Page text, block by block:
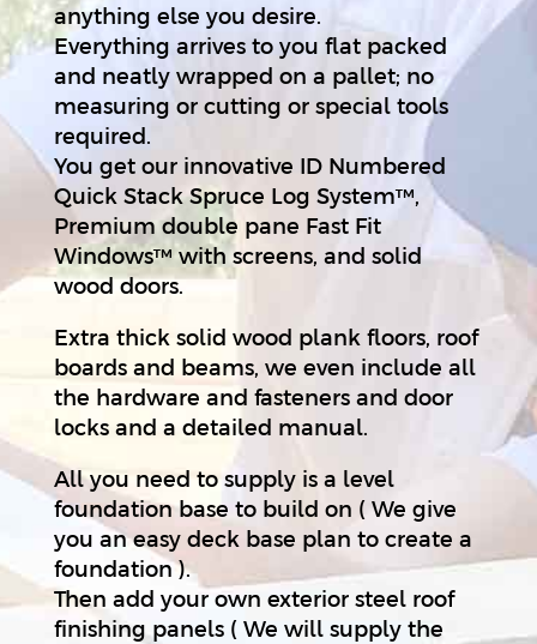
anything else you desire.
Everything arrives to you flat packed
and neatly wrapped on a pallet; no
measuring or cutting or special tools
required.
You get our innovative ID Numbered
Quick Stack Spruce Log System™,
Premium double pane Fast Fit
Windows™ with screens, and solid
wood doors.
Extra thick solid wood plank floors, roof
boards and beams, we even include all
the hardware and fasteners and door
locks and a detailed manual.
All you need to supply is a level
foundation base to build on ( We give
you an easy deck base plan to create a
foundation ).
Then add your own exterior steel roof
finishing panels ( We will supply the